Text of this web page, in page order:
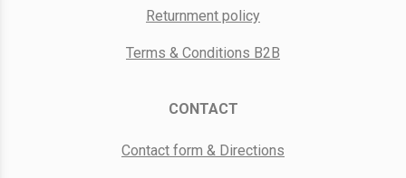
Returnment policy
Terms & Conditions B2B
CONTACT
Contact form & Directions